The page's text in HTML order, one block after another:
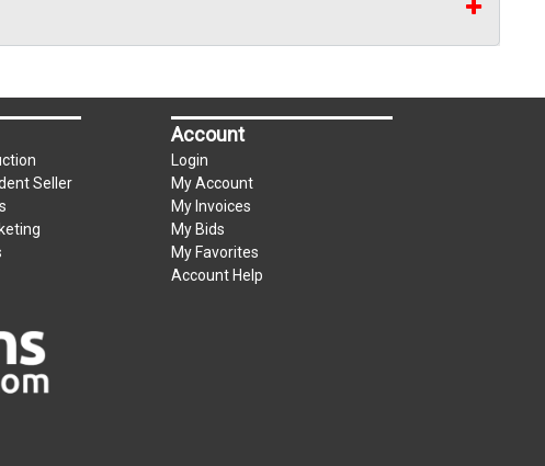
Seller
Account
Login
My Account
My Invoices
My Bids
My Favorites
Account Help